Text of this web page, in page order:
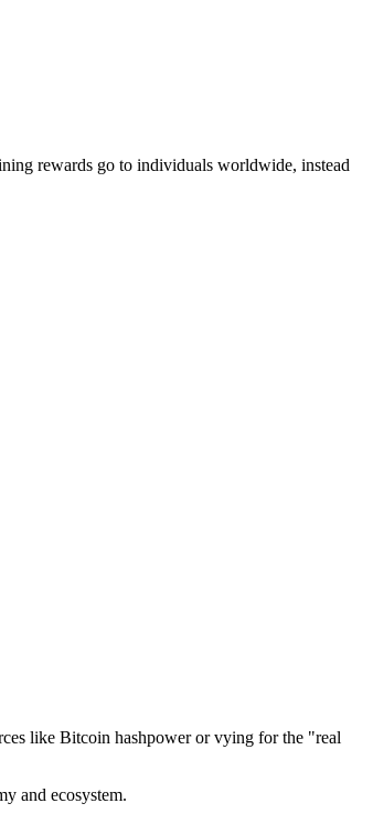
rewards go to individuals worldwide, instead
like Bitcoin hashpower or vying for the "real
and ecosystem.